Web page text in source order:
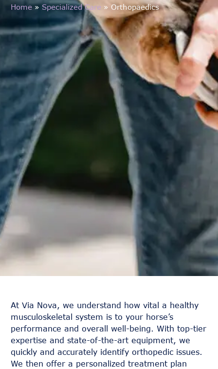
Home » Specialized Care » Orthopaedics
At Via Nova, we understand how vital a healthy
musculoskeletal system is to your horse’s
performance and overall well-being. With top-tier
expertise and state-of-the-art equipment, we
quickly and accurately identify orthopedic issues.
We then offer a personalized treatment plan